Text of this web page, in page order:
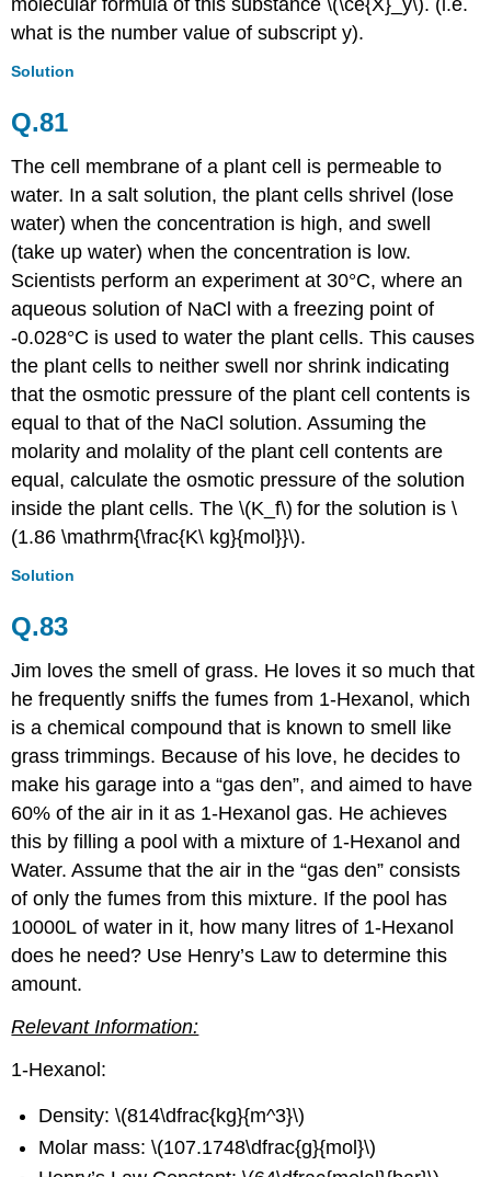
what is the number value of subscript y).
Solution
Q.81
The cell membrane of a plant cell is permeable to
water. In a salt solution, the plant cells shrivel (lose
water) when the concentration is high, and swell
(take up water) when the concentration is low.
Scientists perform an experiment at 30°C, where an
aqueous solution of NaCl with a freezing point of
-0.028°C is used to water the plant cells. This causes
the plant cells to neither swell nor shrink indicating
that the osmotic pressure of the plant cell contents is
equal to that of the NaCl solution. Assuming the
molarity and molality of the plant cell contents are
equal, calculate the osmotic pressure of the solution
inside the plant cells. The \(K_f\) for the solution is \
(1.86 \mathrm{\frac{K\ kg}{mol}}\).
Solution
Q.83
Jim loves the smell of grass. He loves it so much that
he frequently sniffs the fumes from 1-Hexanol, which
is a chemical compound that is known to smell like
grass trimmings. Because of his love, he decides to
make his garage into a “gas den”, and aimed to have
60% of the air in it as 1-Hexanol gas. He achieves
this by filling a pool with a mixture of 1-Hexanol and
Water. Assume that the air in the “gas den” consists
of only the fumes from this mixture. If the pool has
10000L of water in it, how many litres of 1-Hexanol
does he need? Use Henry’s Law to determine this
amount.
Relevant Information:
1-Hexanol:
Density: \(814\dfrac{kg}{m^3}\)
Molar mass: \(107.1748\dfrac{g}{mol}\)